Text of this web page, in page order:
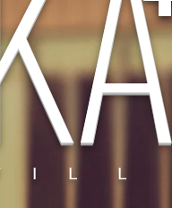
I L L